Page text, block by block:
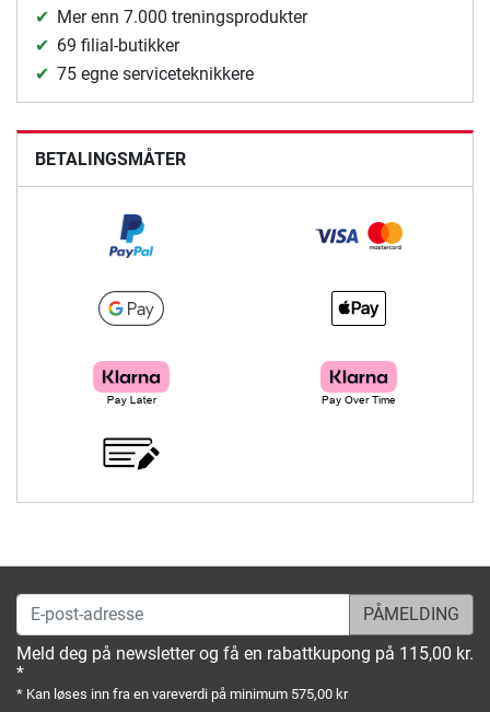
Mer enn 7.000 treningsprodukter
69 filial-butikker
75 egne serviceteknikkere
BETALINGSMÅTER
E-post-adresse
Meld deg på newsletter og få en rabattkupong på 115,00 kr.
*
* Kan løses inn fra en vareverdi på minimum 575,00 kr